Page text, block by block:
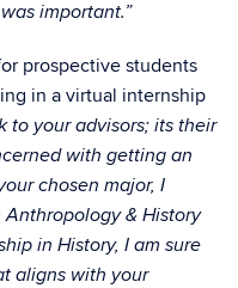
important.”
prospective students
in a virtual internship
to your advisors; its their
with getting an
chosen major, I
Anthropology & History
in History, I am sure
aligns with your